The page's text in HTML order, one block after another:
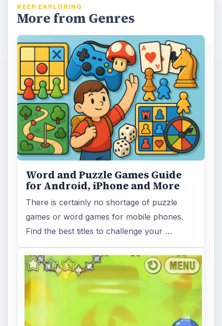
KEEP EXPLORING
More from Genres
Word and Puzzle Games Guide
for Android, iPhone and More
There is certainly no shortage of puzzle
games or word games for mobile phones.
Find the best titles to challenge your …